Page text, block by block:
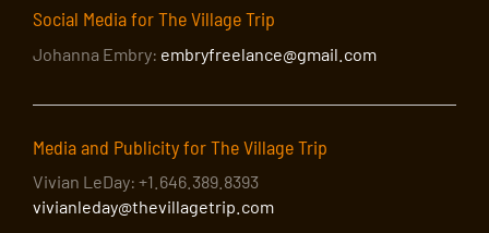
Social Media for The Village Trip
Johanna Embry: embryfreelance@gmail.com
Media and Publicity for The Village Trip
Vivian LeDay: +1.646.389.8393
vivianleday@thevillagetrip.com